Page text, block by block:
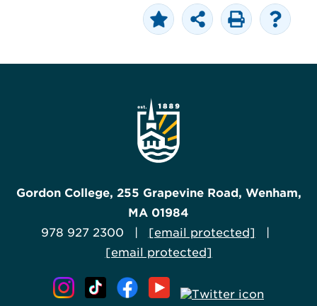
Gordon College, 255 Grapevine Road, Wenham,
MA 01984
978 927 2300 | [email protected]
[email protected]